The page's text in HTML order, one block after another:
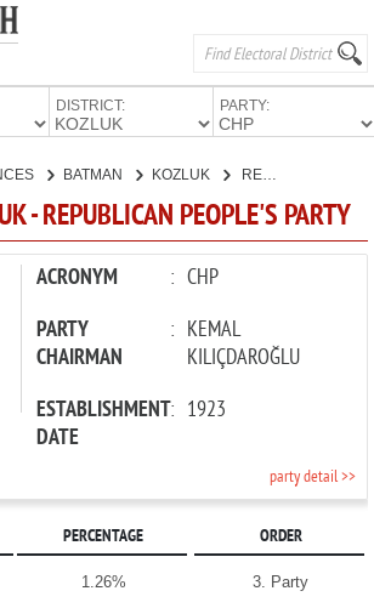
DISTRICT: PARTY:
BATMAN KOZLUK REPUBLICAN PEOPLE'S PARTY
- REPUBLICAN PEOPLE'S PARTY
ACRONYM : CHP
PARTY
CHAIRMAN
: KEMAL
KILIÇDAROĞLU
ESTABLISHMENT
DATE
: 1923
party detail >>
PERCENTAGE ORDER
1.26% 3. Party